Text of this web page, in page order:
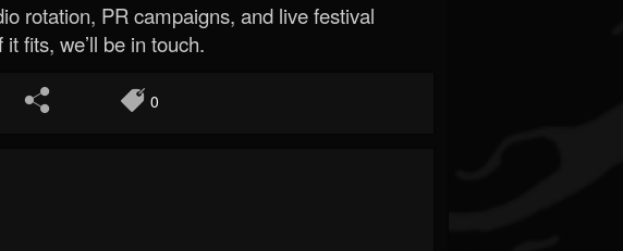
rotation, PR campaigns, and live festival
fits, we’ll be in touch.
0